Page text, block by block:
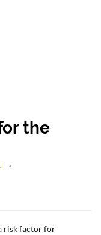
the
risk factor for